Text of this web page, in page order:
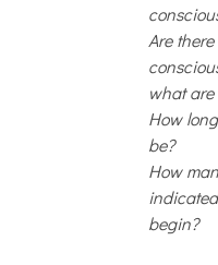
Are
what are
How
be?
How
begin?